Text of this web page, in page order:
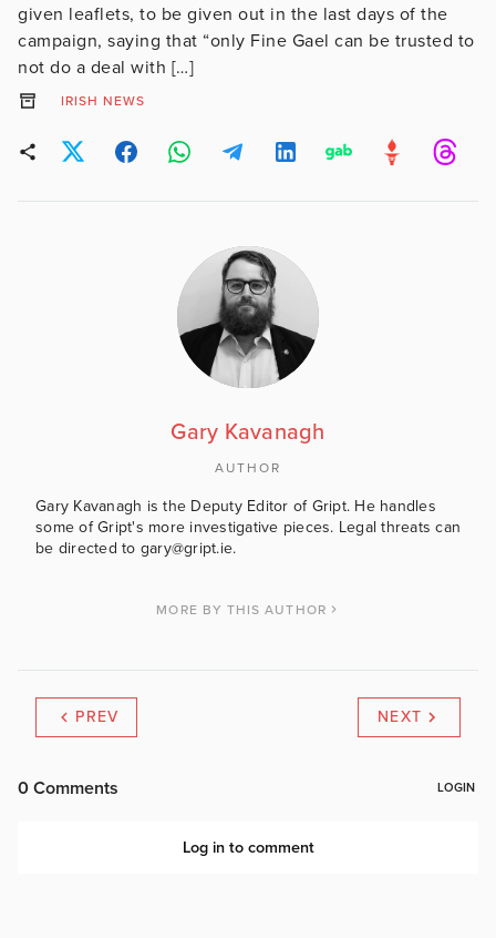
given leaflets, to be given out in the last days of the
campaign, saying that “only Fine Gael can be trusted to
not do a deal with […]
IRISH NEWS
Gary Kavanagh
AUTHOR
Gary Kavanagh is the Deputy Editor of Gript. He handles
some of Gript's more investigative pieces. Legal threats can
be directed to gary@gript.ie.
MORE BY THIS AUTHOR
PREV NEXT